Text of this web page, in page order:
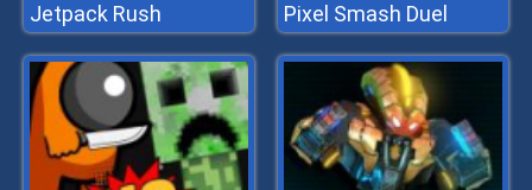
Jetpack Rush Pixel Smash Duel